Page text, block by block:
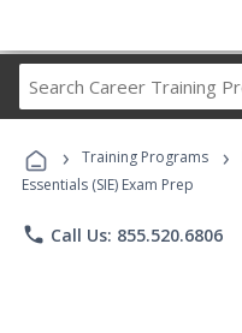
› Training Programs ›
Essentials (SIE) Exam Prep
phone Call Us: 855.520.6806